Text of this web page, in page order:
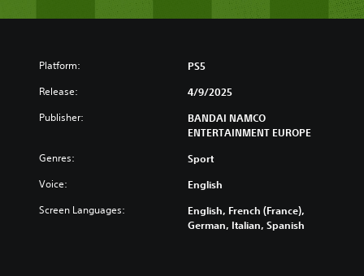
Platform: PS5
Release: 4/9/2025
Publisher:
BANDAI NAMCO
ENTERTAINMENT EUROPE
Genres: Sport
Voice: English
Screen Languages:
English, French (France),
German, Italian, Spanish